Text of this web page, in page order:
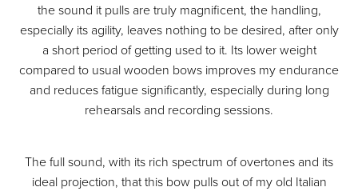
the sound it pulls are truly magnificent, the handling,
especially its agility, leaves nothing to be desired, after only
a short period of getting used to it. Its lower weight
compared to usual wooden bows improves my endurance
and reduces fatigue significantly, especially during long
rehearsals and recording sessions.
The full sound, with its rich spectrum of overtones and its
ideal projection, that this bow pulls out of my old Italian